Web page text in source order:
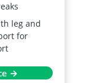
leg and
for
→